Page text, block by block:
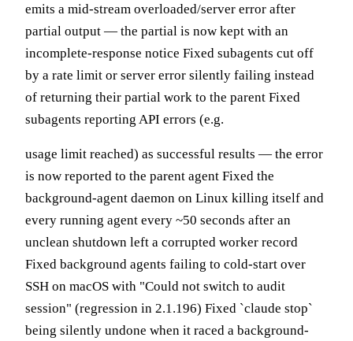
emits a mid-stream overloaded/server error after
partial output — the partial is now kept with an
incomplete-response notice Fixed subagents cut off
by a rate limit or server error silently failing instead
of returning their partial work to the parent Fixed
subagents reporting API errors (e.g.
usage limit reached) as successful results — the error
is now reported to the parent agent Fixed the
background-agent daemon on Linux killing itself and
every running agent every ~50 seconds after an
unclean shutdown left a corrupted worker record
Fixed background agents failing to cold-start over
SSH on macOS with "Could not switch to audit
session" (regression in 2.1.196) Fixed `claude stop`
being silently undone when it raced a background-